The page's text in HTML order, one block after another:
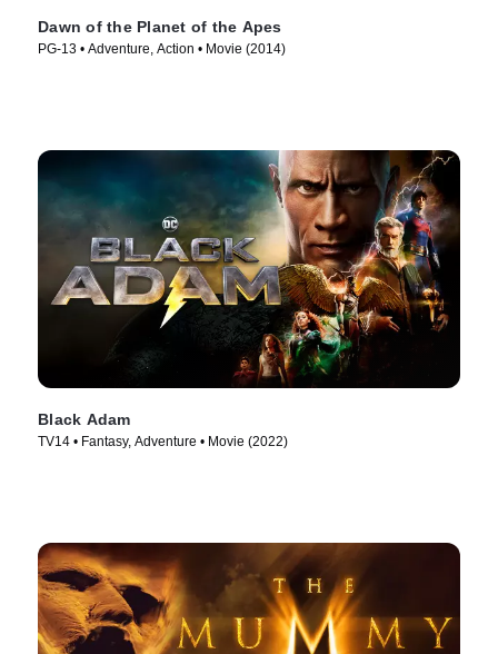
Dawn of the Planet of the Apes
PG-13 • Adventure, Action • Movie (2014)
Black Adam
TV14 • Fantasy, Adventure • Movie (2022)